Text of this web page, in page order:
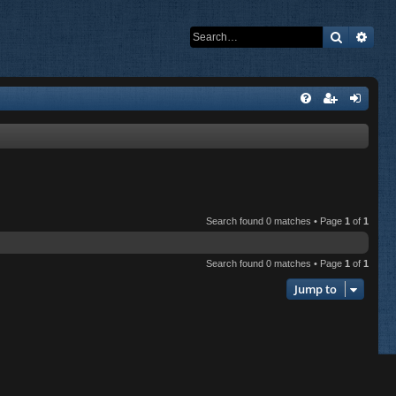
Search
Search found 0 matches • Page 1 of 1
Search found 0 matches • Page 1 of 1
Jump to